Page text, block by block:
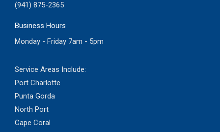
(941) 875-2365
Business Hours
Monday - Friday 7am - 5pm
Service Areas Include:
Port Charlotte
Punta Gorda
North Port
Cape Coral